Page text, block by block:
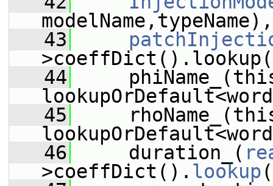
modelName,typeName),
   43
>coeffDict().lookup(
   44
   45
   46
duration_(
>coeffDict(). lookup(